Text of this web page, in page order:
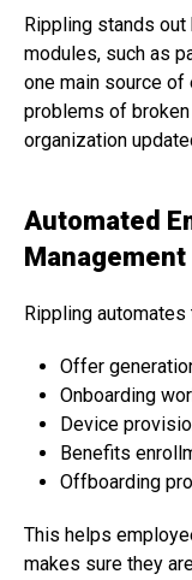
Rippling stands out
modules, such as
one main source
problems of
organization
Automated
Management
Rippling
Offer
Onboarding
Device
Benefits
Offboarding
This helps
makes sure they